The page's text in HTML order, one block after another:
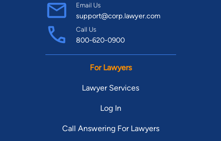
Email Us
support@corp.lawyer.com
Call Us
800-620-0900
For Lawyers
Lawyer Services
Log In
Call Answering For Lawyers